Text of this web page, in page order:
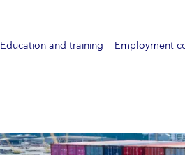
Education and training Employment